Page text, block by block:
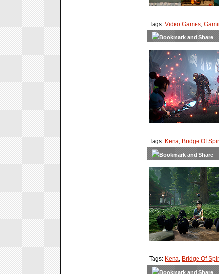
Tags: Video Games,
Tags: Kena, Bridge Of
Tags: Kena, Bridge Of